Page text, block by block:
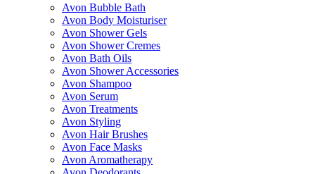
Avon Bubble Bath
Avon Body Moisturiser
Avon Shower Gels
Avon Shower Cremes
Avon Bath Oils
Avon Shower Accessories
Avon Shampoo
Avon Serum
Avon Treatments
Avon Styling
Avon Hair Brushes
Avon Face Masks
Avon Aromatherapy